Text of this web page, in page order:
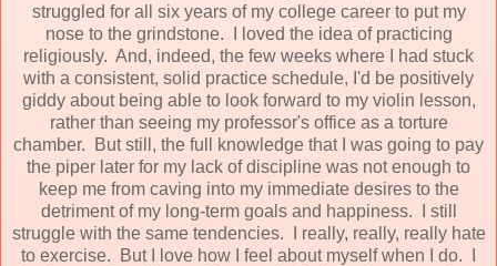
struggled for all six years of my college career to put my
nose to the grindstone. I loved the idea of practicing
religiously. And, indeed, the few weeks where I had stuck
with a consistent, solid practice schedule, I'd be positively
giddy about being able to look forward to my violin lesson,
rather than seeing my professor's office as a torture
chamber. But still, the full knowledge that I was going to pay
the piper later for my lack of discipline was not enough to
keep me from caving into my immediate desires to the
detriment of my long-term goals and happiness. I still
struggle with the same tendencies. I really, really, really hate
to exercise. But I love how I feel about myself when I do. I